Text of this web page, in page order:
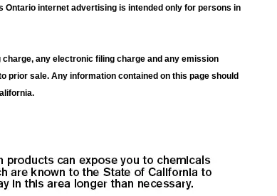
Ontario internet advertising is intended only for persons in
any electronic filing charge and any emission
sale. Any information contained on this page should